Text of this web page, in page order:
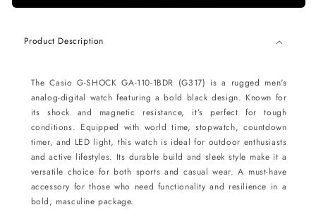
Product Description
The Casio G-SHOCK GA-110-1BDR (G317) is a rugged men's
analog-digital watch featuring a bold black design. Known for
its shock and magnetic resistance, it’s perfect for tough
conditions. Equipped with world time, stopwatch, countdown
timer, and LED light, this watch is ideal for outdoor enthusiasts
and active lifestyles. Its durable build and sleek style make it a
versatile choice for both sports and casual wear. A must-have
accessory for those who need functionality and resilience in a
bold, masculine package.